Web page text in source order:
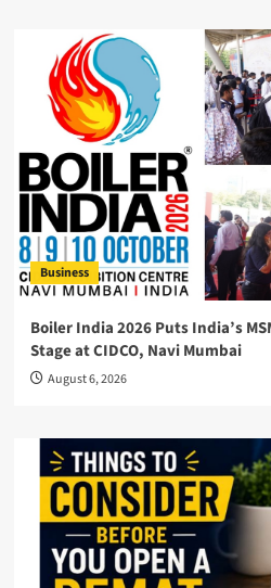
Business
Boiler India 2026 Puts India’s
Stage at CIDCO, Navi Mumbai
August 6, 2026